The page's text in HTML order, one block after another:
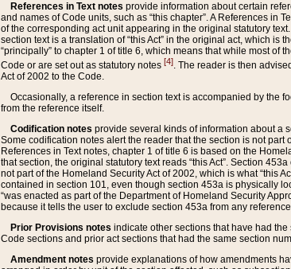
References in Text notes provide information about certain
and names of Code units, such as “this chapter”. A References in
of the corresponding act unit appearing in the original statutory
section text is a translation of “this Act” in the original act, which
“principally” to chapter 1 of title 6, which means that while most
Code or are set out as statutory notes [4]. The reader is then
Act of 2002 to the Code.
Occasionally, a reference in section text is accompanied by the
from the reference itself.
Codification notes provide several kinds of information about a
Some codification notes alert the reader that the section is not
References in Text notes, chapter 1 of title 6 is based on the
that section, the original statutory text reads “this Act”. Section
not part of the Homeland Security Act of 2002, which is what “this
contained in section 101, even though section 453a is physically
“was enacted as part of the Department of Homeland Security
because it tells the user to exclude section 453a from any
Prior Provisions notes indicate other sections that have had
Code sections and prior act sections that had the same section
Amendment notes provide explanations of how amendments